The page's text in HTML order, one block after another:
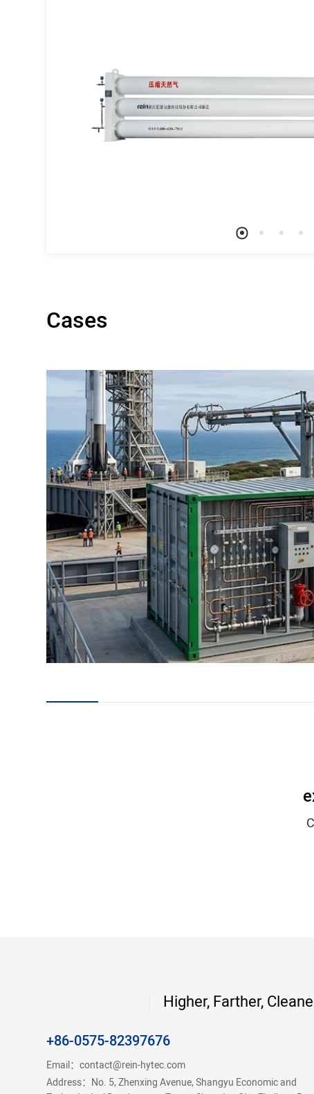
Cases
Higher, Farther,
+86-0575-82397676
Email：contact@rein-hytec.com
Address：No. 5, Zhenxing Avenue, Shangyu Economic and